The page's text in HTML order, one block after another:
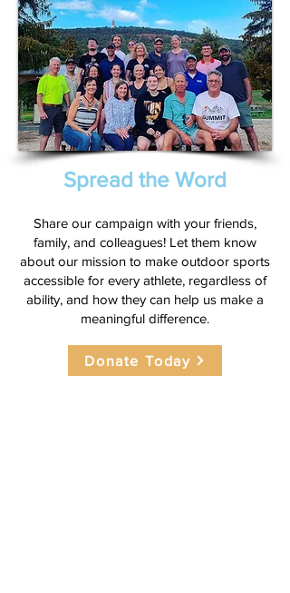
Spread the Word
Share our campaign with your friends,
family, and colleagues! Let them know
about our mission to make outdoor sports
accessible for every athlete, regardless of
ability, and how they can help us make a
meaningful difference.
Donate Today